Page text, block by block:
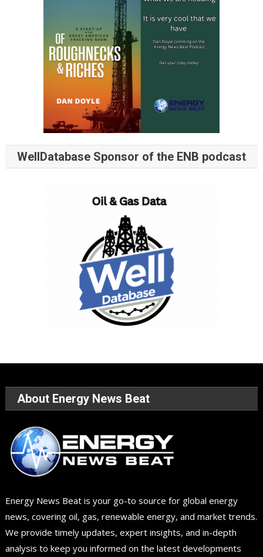
WellDatabase Sponsor of the ENB podcast
About Energy News Beat
Energy News Beat is your go-to source for global energy
news, covering oil, gas, renewable energy, and market trends.
We provide timely updates, expert insights, and in-depth
analysis to keep you informed on the latest developments